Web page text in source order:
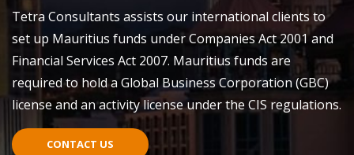
Tetra Consultants assists our international clients to
set up Mauritius funds under Companies Act 2001 and
Financial Services Act 2007. Mauritius funds are
required to hold a Global Business Corporation (GBC)
license and an activity license under the CIS regulations.
CONTACT US